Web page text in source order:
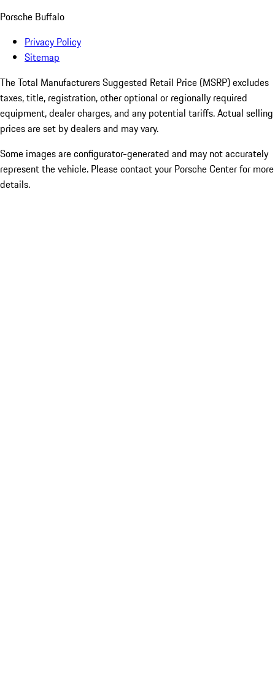
Porsche Buffalo
Privacy Policy
Sitemap
The Total Manufacturers Suggested Retail Price (MSRP) excludes
taxes, title, registration, other optional or regionally required
equipment, dealer charges, and any potential tariffs. Actual selling
prices are set by dealers and may vary.
Some images are configurator-generated and may not accurately
represent the vehicle. Please contact your Porsche Center for more
details.